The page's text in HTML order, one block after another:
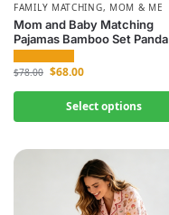
FAMILY MATCHING, MOM & ME
Mom and Baby Matching
Pajamas Bamboo Set Panda
$78.00 $68.00
Select options